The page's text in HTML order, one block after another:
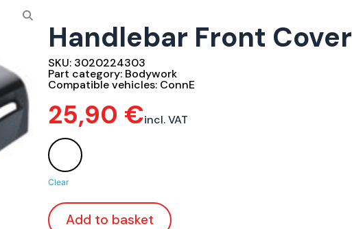
Handlebar Front Cover
SKU: 3020224303
Part category: Bodywork
Compatible vehicles: ConnE
25,90 €incl. VAT
Clear
Add to basket